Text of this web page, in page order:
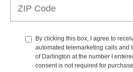
By clicking this box, I agree to
automated telemarketing calls and
of Darlington at the number I
consent is not required for